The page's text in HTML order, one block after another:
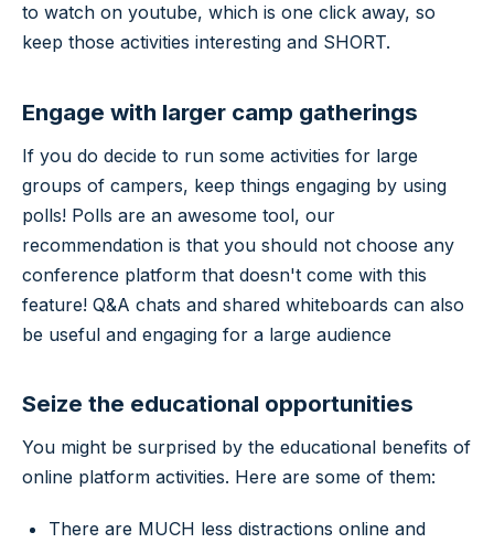
to watch on youtube, which is one click away, so
keep those activities interesting and SHORT.
Engage with larger camp gatherings
If you do decide to run some activities for large
groups of campers, keep things engaging by using
polls! Polls are an awesome tool, our
recommendation is that you should not choose any
conference platform that doesn't come with this
feature! Q&A chats and shared whiteboards can also
be useful and engaging for a large audience
Seize the educational opportunities
You might be surprised by the educational benefits of
online platform activities. Here are some of them:
There are MUCH less distractions online and